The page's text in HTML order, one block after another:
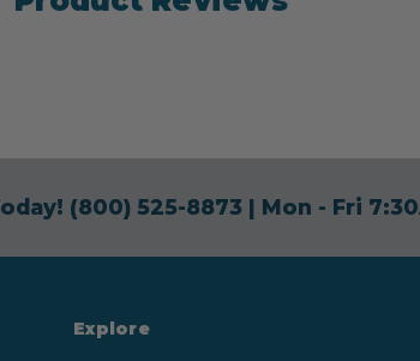
(800) 525-8873| Mon - Fri
Explore